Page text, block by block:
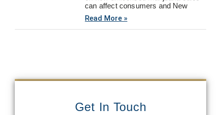
can affect consumers and New
Read More »
Get In Touch